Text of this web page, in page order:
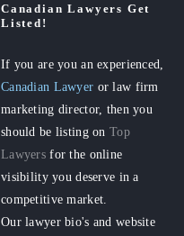
Canadian Lawyers Get
Listed!
If you are you an experienced,
Canadian Lawyer or law firm
marketing director, then you
should be listing onTop
Lawyers for the online
visibility you deserve in a
competitive market.
Our lawyer bio's and website